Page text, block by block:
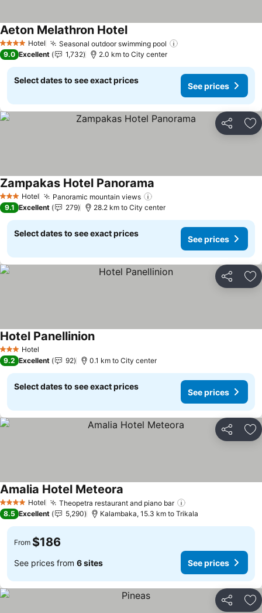
4 Stars Hotel Seasonal outdoor swimming pool
Aeton Melathron HotelSee prices
9.0 Excellent 1,732 2.0 km to City center
Select dates to see exact prices
See prices
Share
3 StarsHotel Panoramic mountain views
Zampakas Hotel Panorama
9.1 Excellent 279 28.2 km to City center
Select dates to see exact prices
See prices
Share
3 StarsHotel
Hotel PanellinionSee prices
9.2 Excellent 92 0.1 km to City center
Select dates to see exact prices
See prices
Share
4 Stars Hotel Theopetra restaurant and piano bar
Amalia Hotel Meteora
8.5 Excellent 5,290 Kalambaka, 15.3 km to Trikala
From $186
See prices from 6 sites See prices
Share